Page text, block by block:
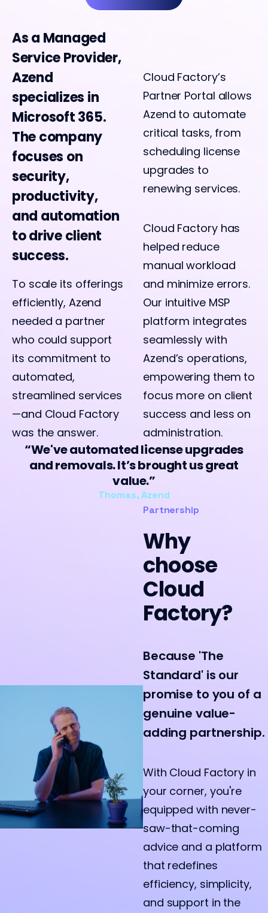
As a Managed
Service Provider,
Azend
specializes in
Microsoft 365.
The company
focuses on
security,
productivity,
and automation
to drive client
success.
To scale its offerings
efficiently, Azend
needed a partner
who could support
its commitment to
automated,
streamlined services
—and Cloud Factory
was the answer.
Cloud Factory’s
Partner Portal allows
Azend to automate
critical tasks, from
scheduling license
upgrades to
renewing services.
Cloud Factory has
helped reduce
manual workload
and minimize errors.
Our intuitive MSP
platform integrates
seamlessly with
Azend’s operations,
empowering them to
focus more on client
success and less on
administration.
We've automated license upgrades
and removals. It’s brought us great
value.
Thomas, Azend
Partnership
Why
choose
Cloud
Factory?
Because 'The
Standard' is our
promise to you of a
genuine value-
adding partnership.
With Cloud Factory in
your corner, you're
equipped with never-
saw-that-coming
advice and a platform
that redefines
efficiency, simplicity,
and support in the